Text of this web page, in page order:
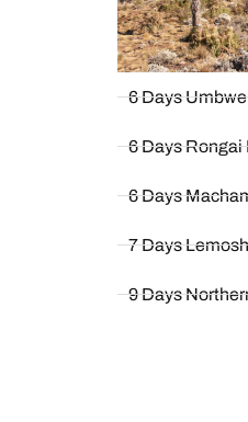
6 Days
6 Days Rongai
6 Days
7 Days
9 Days